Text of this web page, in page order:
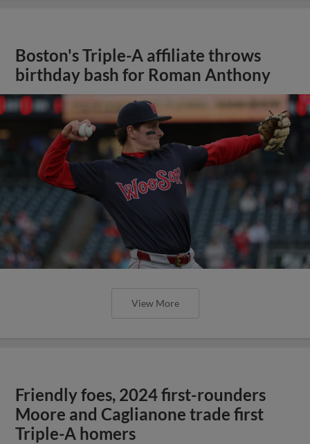
Boston's Triple-A affiliate throws
birthday bash for Roman Anthony
View More
Friendly foes, 2024 first-rounders
Moore and Caglianone trade first
Triple-A homers